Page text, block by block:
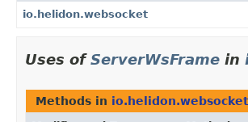
io.helidon.websocket
Uses ofServerWsFrame in
Methods in io.helidon.websocket